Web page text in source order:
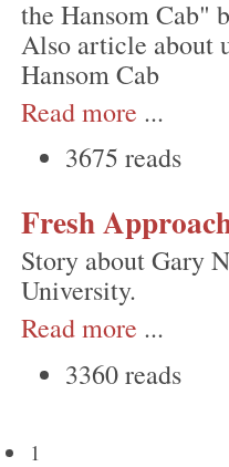
the Hansom Cab"
Also article about
Hansom Cab
Read more ...
3675 reads
Fresh
Story about Gary
University.
Read more ...
3360 reads
1